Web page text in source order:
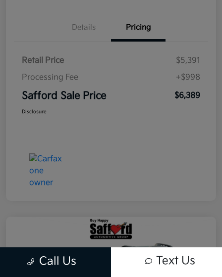
Details Pricing
Retail Price
$5,391
Processing Fee
+$998
Safford Sale Price $6,389
Disclosure
Call Us Text Us